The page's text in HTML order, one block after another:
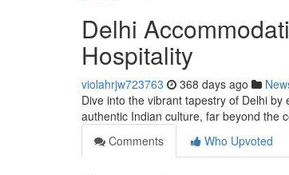
Delhi
Hospitality
violahrjw723763 368 days ago
Dive into the vibrant tapestry of Delhi
authentic Indian culture, far beyond the
Comments
Who Upvoted